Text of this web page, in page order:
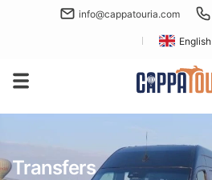
info@cappatouria.com
English
Transfers